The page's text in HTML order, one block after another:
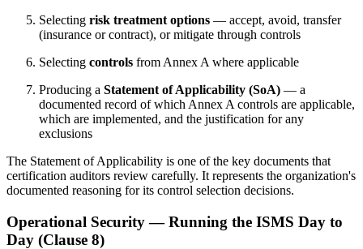
Selecting risk treatment options — accept, avoid, transfer
(insurance or contract), or mitigate through controls
Selecting controls from Annex A where applicable
Producing a Statement of Applicability (SoA) — a
documented record of which Annex A controls are applicable,
which are implemented, and the justification for any
exclusions
The Statement of Applicability is one of the key documents that
certification auditors review carefully. It represents the organization's
documented reasoning for its control selection decisions.
Operational Security — Running the ISMS Day to
Day (Clause 8)